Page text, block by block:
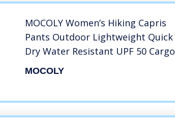
MOCOLY Women’s Hiking Capris
Pants Outdoor Lightweight Quick
Dry Water Resistant UPF 50 Cargo
Pants with Zipper Pockets Khaik M
MOCOLY